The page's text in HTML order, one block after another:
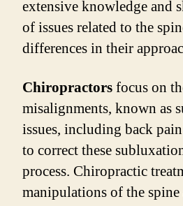
extensive knowledge and
of issues related to the
differences in their
Chiropractorsfocus on
misalignments, known as
issues, including back
to correct these
process. Chiropractic
manipulations of the